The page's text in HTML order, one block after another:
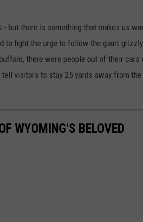
- but there is something that makes us
to fight the urge to follow the giant
there were people out of their
tell visitors to stay 25 yards away from
WYOMING'S BELOVED